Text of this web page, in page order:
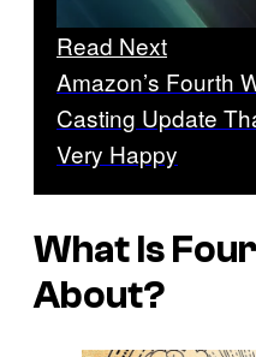
Read Next
Amazon’s Fourth
Casting Update
Very Happy
What Is
About?